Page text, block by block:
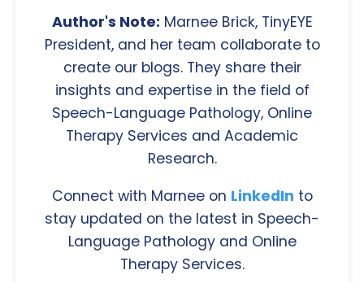
Author's Note: Marnee Brick, TinyEYE
President, and her team collaborate to
create our blogs. They share their
insights and expertise in the field of
Speech-Language Pathology, Online
Therapy Services and Academic
Research.
Connect with Marnee on LinkedIn to
stay updated on the latest in Speech-
Language Pathology and Online
Therapy Services.